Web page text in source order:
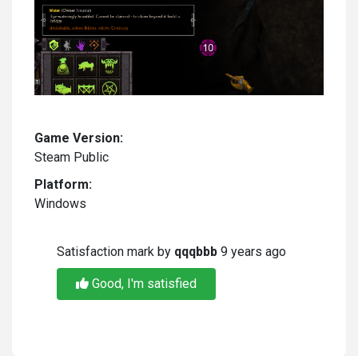
Game Version:
Steam Public
Platform:
Windows
Satisfaction mark by qqqbbb 9 years ago
Good, I'm satisfied